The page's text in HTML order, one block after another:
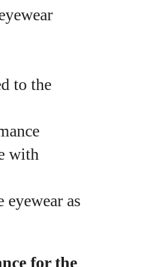
to the
with
eyewear as
for the